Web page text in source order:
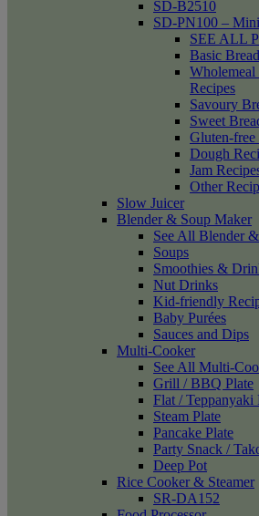
SD-B2510
SD-PN100 –
SEE ALL
Basic
Recipes
Savoury
Sweet
Gluten-free
Dough
Jam
Other
Slow Juicer
Blender & Soup Maker
See All Blender
Soups
Smoothies &
Nut Drinks
Kid-friendly
Baby Purées
Sauces and Dips
Multi-Cooker
See All Multi-
Grill / BBQ Plate
Flat / Teppanyaki
Steam Plate
Pancake Plate
Party Snack /
Deep Pot
Rice Cooker & Steamer
SR-DA152